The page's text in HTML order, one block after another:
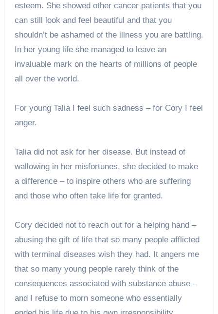
esteem. She showed other cancer patients that you
can still look and feel beautiful and that you
shouldn’t be ashamed of the illness you are battling.
In her young life she managed to leave an
invaluable mark on the hearts of millions of people
all over the world.
For young Talia I feel such sadness – for Cory I feel
anger.
Talia did not ask for her disease. But instead of
wallowing in her misfortunes, she decided to make
a difference – to inspire others who are suffering
and those who often take life for granted.
Cory decided not to reach out for a helping hand –
abusing the gift of life that so many people afflicted
with terminal diseases wish they had. It angers me
that so many young people rarely think of the
consequences associated with substance abuse –
and I refuse to morn someone who essentially